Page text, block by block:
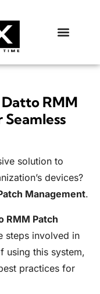
RMM
solution to
devices?
Management.
RMM Patch
steps involved in
using this system,
practices for